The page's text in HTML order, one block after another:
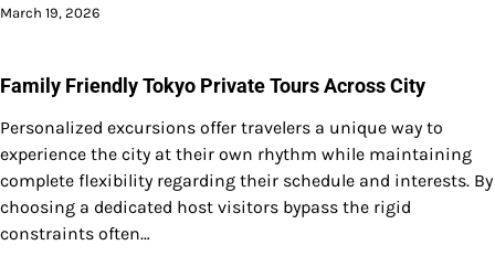
March 19, 2026
Family Friendly Tokyo Private Tours Across City
Personalized excursions offer travelers a unique way to
experience the city at their own rhythm while maintaining
complete flexibility regarding their schedule and interests. By
choosing a dedicated host visitors bypass the rigid
constraints often…